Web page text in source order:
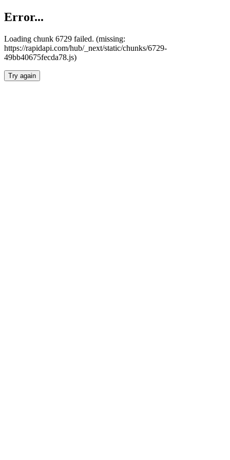
Error...
Loading chunk 6729 failed. (missing:
https://rapidapi.com/hub/_next/static/chunks/6729-
49bb40675fecda78.js)
Try again